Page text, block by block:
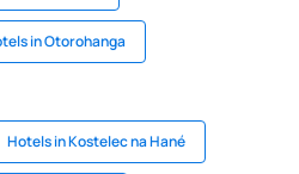
in Otorohanga
Hotels in Kostelec na Hané